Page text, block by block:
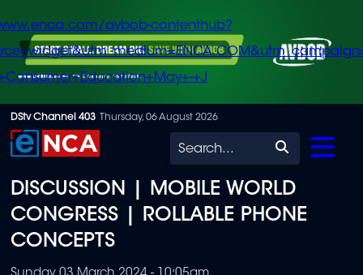
Skip
to
content
avbob-contenthub?
+J
DStv Channel 403 Thursday, 06 August 2026
Search
DISCUSSION | MOBILE WORLD
CONGRESS | ROLLABLE PHONE
CONCEPTS